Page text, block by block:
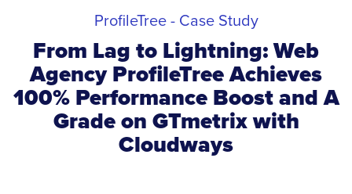
ProfileTree - Case Study
From Lag to Lightning: Web
Agency ProfileTree Achieves
100% Performance Boost and A
Grade on GTmetrix with
Cloudways